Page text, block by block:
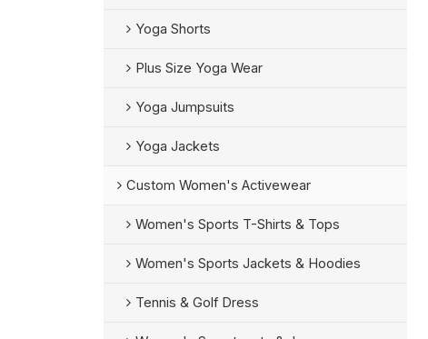
Yoga Shorts
Plus Size Yoga Wear
Yoga Jumpsuits
Yoga Jackets
Custom Women's Activewear
Women's Sports T-Shirts & Tops
Women's Sports Jackets & Hoodies
Tennis & Golf Dress